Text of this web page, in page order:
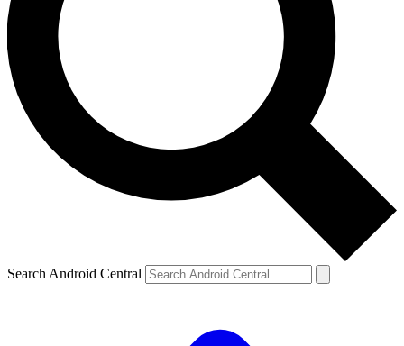
Search Android Central